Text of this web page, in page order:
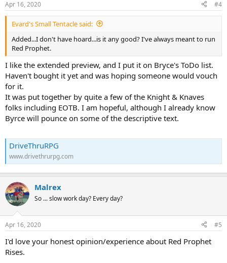
Apr 16, 2020 #4
Evard's Small Tentacle said:
Added...I don't have hoard...is it any good? I've always meant to run
Red Prophet.
I like the extended preview, and I put it on Bryce's ToDo list.
Haven't bought it yet and was hoping someone would vouch
for it.
It was put together by quite a few of the Knight & Knaves
folks including EOTB. I am hopeful, although I already know
Byrce will pounce on some of the descriptive text.
DriveThruRPG
www.drivethrurpg.com
Malrex
So ... slow work day? Every day?
Apr 16, 2020 #5
I'd love your honest opinion/experience about Red Prophet
Rises.